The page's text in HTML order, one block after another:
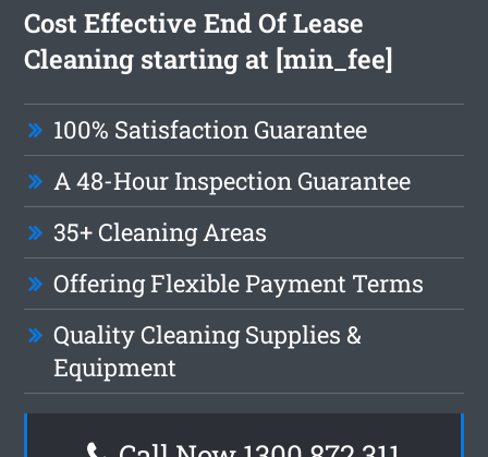
Cost Effective End Of Lease
Cleaning starting at [min_fee]
100% Satisfaction Guarantee
A 48-Hour Inspection Guarantee
35+ Cleaning Areas
Offering Flexible Payment Terms
Quality Cleaning Supplies &
Equipment